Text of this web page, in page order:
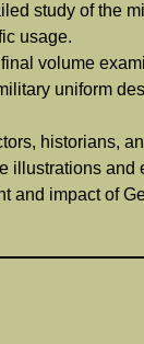
study of the
usage.
volume
uniform
historians,
illustrations and
and impact of